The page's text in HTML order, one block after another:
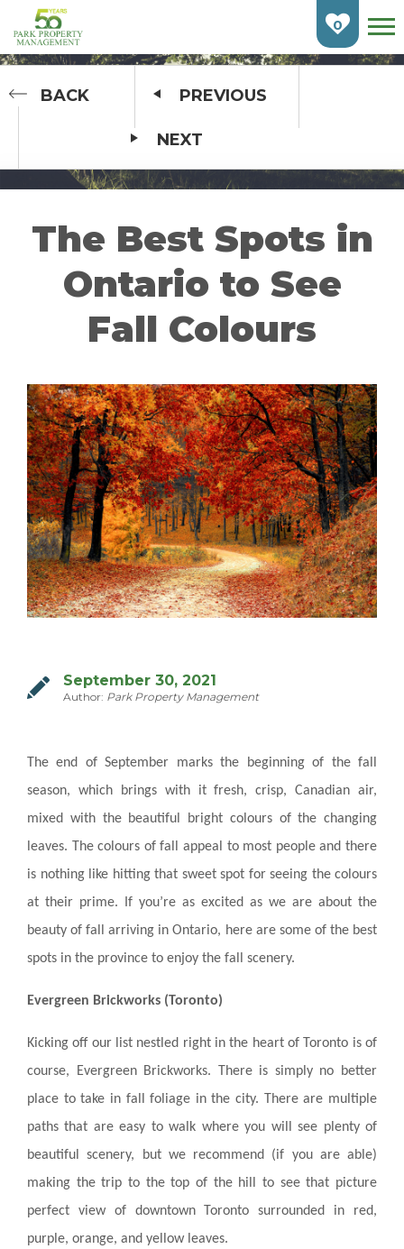
Skip
Main
Content
HOME
FIND AN APARTMENT
BURLINGTON
CAMBRIDGE
ETOBICOKE
GUELPH
KITCHENER
MILTON
MISSISSAUGA
OAKVILLE
SCARBOROUGH
STRATFORD
TILLSONBURG
WATERLOO
COMMERCIAL
MANAGEMENT
ABOUT US
WHO WE ARE
GIVING BACK
TESTIMONIALS
FREQUENTLY ASKED QUESTIONS
RESIDENTS
MAINTENANCE
BLOGS & NEWS
0
BACK PREVIOUS
NEXT
The Best Spots in
Ontario to See
Fall Colours
September 30, 2021
Author: Park Property Management
The end of September marks the beginning of the fall
season, which brings with it fresh, crisp, Canadian air,
mixed with the beautiful bright colours of the changing
leaves. The colours of fall appeal to most people and there
is nothing like hitting that sweet spot for seeing the colours
at their prime. If you’re as excited as we are about the
beauty of fall arriving in Ontario, here are some of the best
spots in the province to enjoy the fall scenery.
Evergreen Brickworks (Toronto)
Kicking off our list nestled right in the heart of Toronto is of
course, Evergreen Brickworks. There is simply no better
place to take in fall foliage in the city. There are multiple
paths that are easy to walk where you will see plenty of
beautiful scenery, but we recommend (if you are able)
making the trip to the top of the hill to see that picture
perfect view of downtown Toronto surrounded in red,
purple, orange, and yellow leaves.